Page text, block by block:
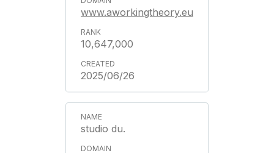
www.aworkingtheory.eu
10,647,000
2025/06/26
studio du.